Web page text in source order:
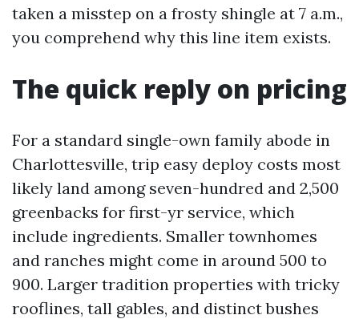
taken a misstep on a frosty shingle at 7 a.m.,
you comprehend why this line item exists.
The quick reply on pricing
For a standard single-own family abode in
Charlottesville, trip easy deploy costs most
likely land among seven-hundred and 2,500
greenbacks for first-yr service, which
include ingredients. Smaller townhomes
and ranches might come in around 500 to
900. Larger tradition properties with tricky
rooflines, tall gables, and distinct bushes